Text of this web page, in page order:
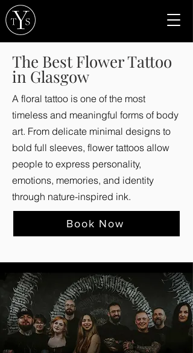
The Best Flower Tattoo
in Glasgow
A floral tattoo is one of the most
timeless and meaningful forms of body
art. From delicate minimal designs to
bold full sleeves, flower tattoos allow
people to express personality,
emotions, memories, and identity
through nature-inspired ink.
Book Now